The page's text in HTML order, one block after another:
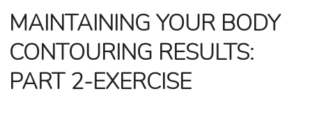
MAINTAINING YOUR BODY
CONTOURING RESULTS:
PART 2-EXERCISE